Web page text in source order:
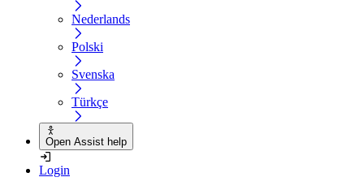
Nederlands
Polski
Svenska
Türkçe
Open Assist help
Login